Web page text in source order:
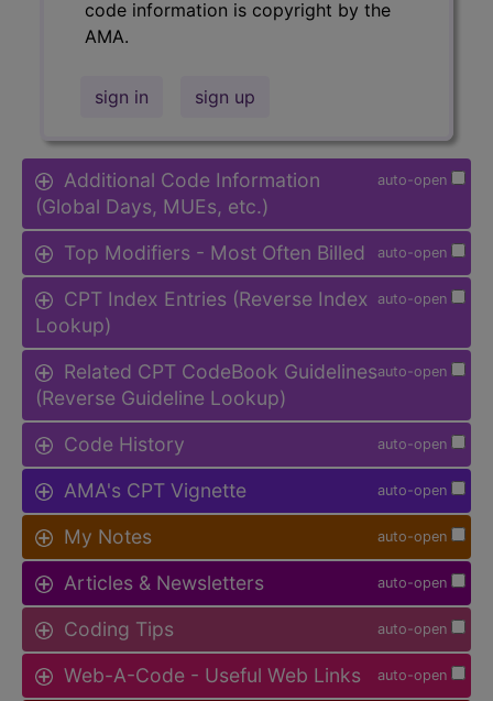
code information is copyright by the
AMA.
sign in sign up
auto-open
Additional Code Information
(Global Days, MUEs, etc.)
auto-open
Top Modifiers - Most Often Billed
auto-open
CPT Index Entries (Reverse Index
Lookup)
auto-open
Related CPT CodeBook Guidelines
(Reverse Guideline Lookup)
auto-open
Code History
auto-open
AMA's CPT Vignette
auto-open
My Notes
auto-open
Articles & Newsletters
auto-open
Coding Tips
auto-open
Web-A-Code - Useful Web Links